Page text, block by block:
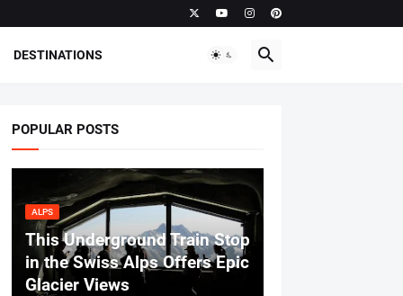
DESTINATIONS
POPULAR POSTS
ALPS
This Underground Train Stop
in the Swiss Alps Offers Epic
Glacier Views